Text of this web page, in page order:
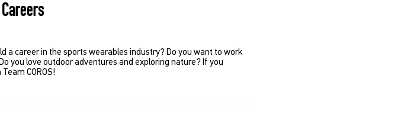
Careers
a career in the sports wearables industry? Do you want to work
you love outdoor adventures and exploring nature? If you
COROS!